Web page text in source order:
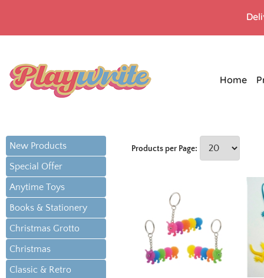
Home
New Products
Special Offer
Anytime Toys
Books & Stationery
Christmas Grotto
Christmas
Classic & Retro
Products per Page: